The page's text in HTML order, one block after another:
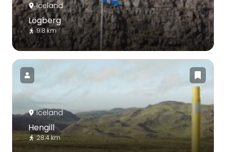
Iceland
Lögberg
9.8 km
Iceland
Hengill
28.4 km